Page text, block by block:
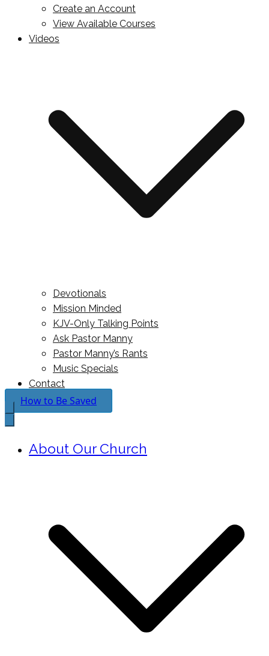
Create an Account
View Available Courses
Videos
Devotionals
Mission Minded
KJV-Only Talking Points
Ask Pastor Manny
Pastor Manny’s Rants
Music Specials
Contact
How to Be Saved
About Our Church